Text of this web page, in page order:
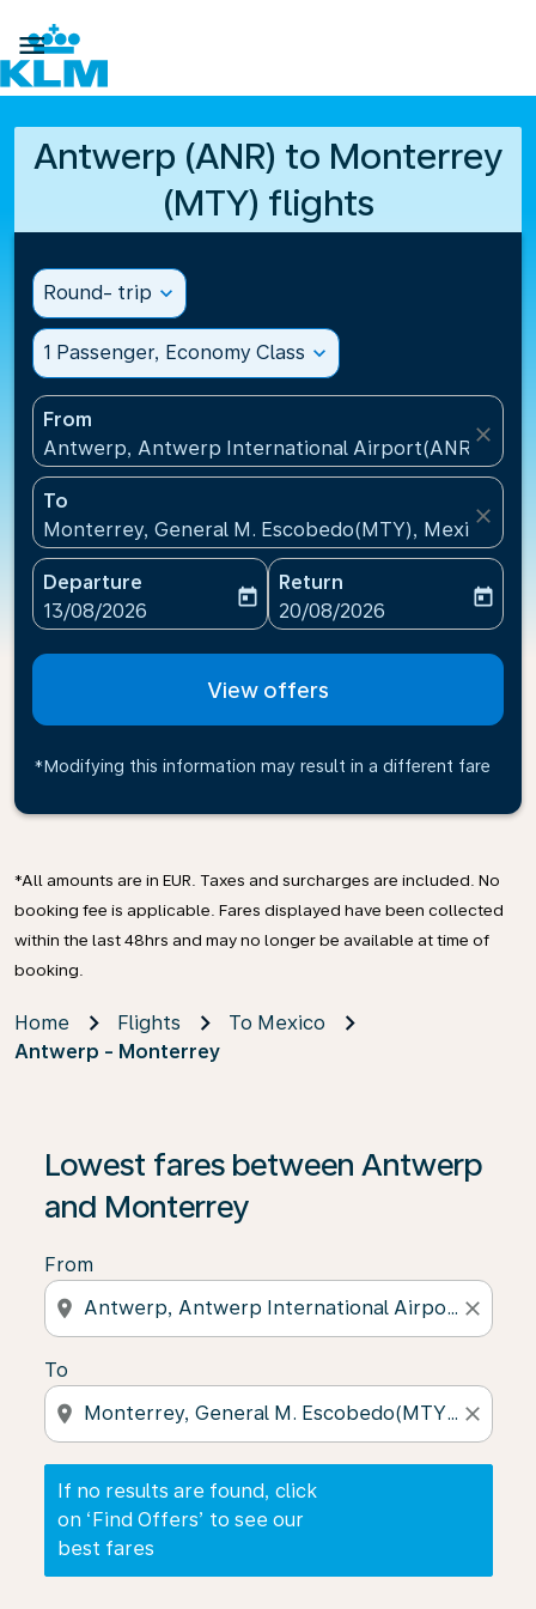

Antwerp (ANR) to Monterrey
(MTY) flights
Round- trip expand_more
1 Passenger, Economy Class expand_more
From
Antwerp, Antwerp International Airport(ANR),
close
To
Monterrey, General M. Escobedo(MTY), Mexico
close
Departure
fc-booking-departure-date-aria-label
13/08/2026
today
Return
fc-booking-return-date-
20/08/2026
today
View offers
*Modifying this information may result in a different fare
*All amounts are in EUR. Taxes and surcharges are included. No
booking fee is applicable. Fares displayed have been collected
within the last 48hrs and may no longer be available at time of
booking.
Home Flights
To Mexico
Antwerp - Monterrey
Lowest fares between Antwerp
and Monterrey
From
location_on close
To
location_on close
If no results are found, click
on ‘Find Offers’ to see our
best fares
If no results are found, click on ‘Find Offers’ to see